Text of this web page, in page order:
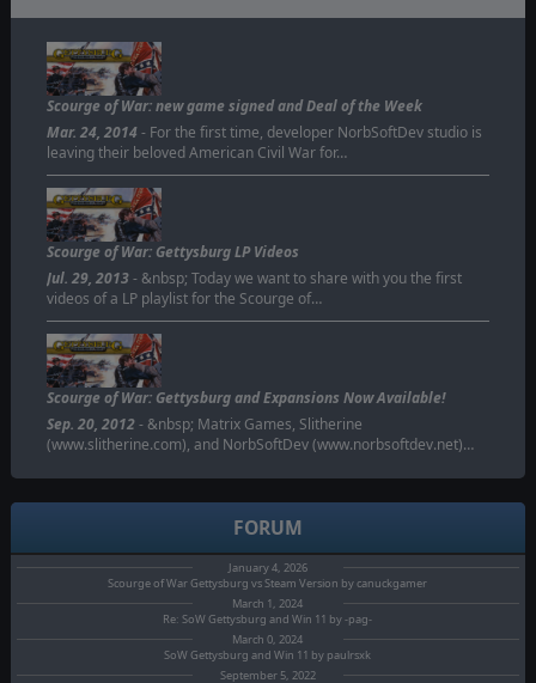
Scourge of War: new game signed and Deal of the Week
Mar. 24, 2014- For the first time, developer NorbSoftDev studio is
leaving their beloved American Civil War for…
Scourge of War: Gettysburg LP Videos
Jul. 29, 2013- &nbsp; Today we want to share with you the first
videos of a LP playlist for the Scourge of…
Scourge of War: Gettysburg and Expansions Now Available!
Sep. 20, 2012- &nbsp; Matrix Games, Slitherine
(www.slitherine.com), and NorbSoftDev (www.norbsoftdev.net)…
FORUM
January 4, 2026
Scourge of War Gettysburg vs Steam Version by canuckgamer
March 1, 2024
Re: SoW Gettysburg and Win 11 by -pag-
March 0, 2024
SoW Gettysburg and Win 11 by paulrsxk
September 5, 2022